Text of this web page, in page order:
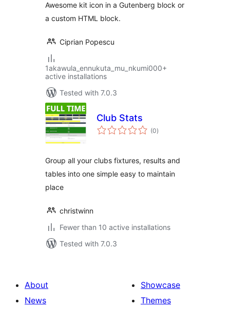
Awesome kit icon in a Gutenberg block or
a custom HTML block.
Ciprian Popescu
1akawula_ennukuta_mu_nkumi000+
active installations
Tested with 7.0.3
Club Stats
(0total
ratings
)
Group all your clubs fixtures, results and
tables into one simple easy to maintain
place
christwinn
Fewer than 10 active installations
Tested with 7.0.3
About
News
Showcase
Themes